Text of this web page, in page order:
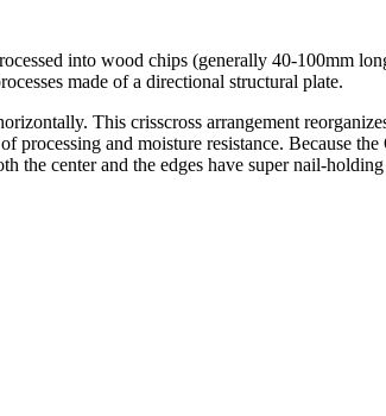
into wood chips (generally 40-100mm
made of a directional structural plate.
This crisscross arrangement
and moisture resistance. Because
center and the edges have super nail-